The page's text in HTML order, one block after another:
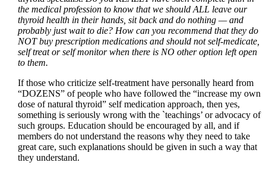
the medical profession to know that we should ALL leave our
thyroid health in their hands, sit back and do nothing — and
probably just wait to die? How can you recommend that they do
NOT buy prescription medications and should not self-medicate,
self treat or self monitor when there is NO other option left open
to them.
If those who criticize self-treatment have personally heard from
“DOZENS” of people who have followed the “increase my own
dose of natural thyroid” self medication approach, then yes,
something is seriously wrong with the `teachings’ or advocacy of
such groups. Education should be encouraged by all, and if
members do not understand the reasons why they need to take
great care, such explanations should be given in such a way that
they understand.